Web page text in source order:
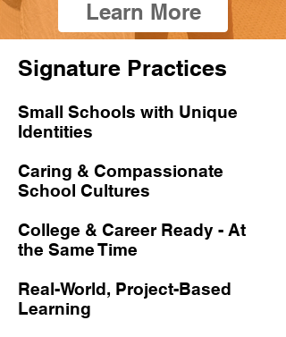
Learn More
Signature Practices
Small Schools with Unique
Identities
Caring & Compassionate
School Cultures
College & Career Ready - At
the Same Time
Real-World, Project-Based
Learning